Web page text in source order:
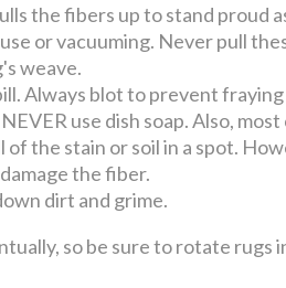
the fibers up to stand proud
or vacuuming. Never pull
weave.
Always blot to prevent
use dish soap. Also,
the stain or soil in a spot.
the fiber.
dirt and grime.
so be sure to rotate